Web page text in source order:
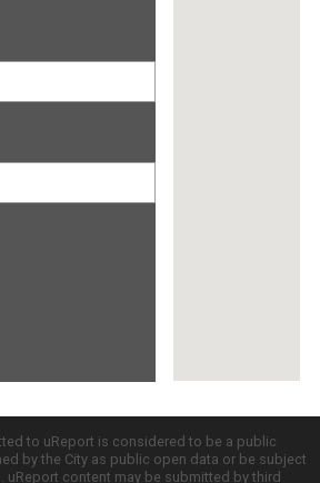
to uReport is considered to be a public
by the City as public open data or be subject
content may be submitted by third